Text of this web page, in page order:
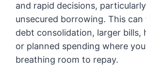
and rapid decisions,
unsecured borrowing. This
debt consolidation, larger bills,
or planned spending where
breathing room to repay.